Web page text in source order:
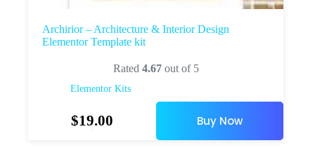
Archirior – Architecture & Interior Design
Elementor Template kit
Rated 4.67out of 5
Elementor Kits
$19.00 Buy Now